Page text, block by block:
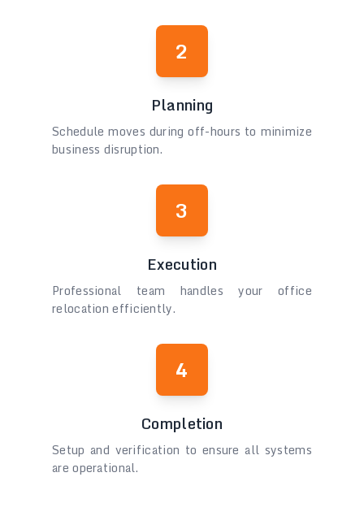
2
Planning
Schedule moves during off-hours to minimize
business disruption.
3
Execution
Professional team handles your office
relocation efficiently.
4
Completion
Setup and verification to ensure all systems
are operational.